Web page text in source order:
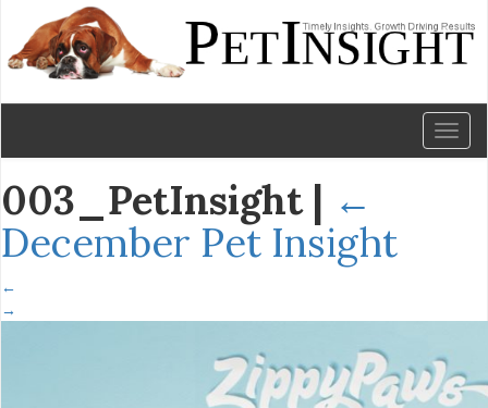
003_PetInsight | ←
December Pet Insight
←
→